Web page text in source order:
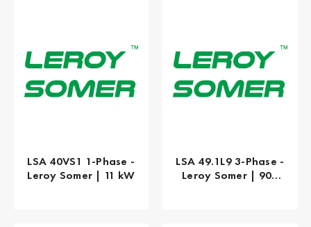
LSA 40VS1 1-Phase -
Leroy Somer | 11 kW
LSA 49.1L9 3-Phase -
Leroy Somer | 900